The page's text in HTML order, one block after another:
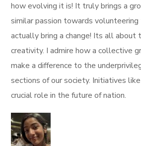
how evolving it is! It truly brings a
similar passion towards
actually bring a change! Its all about
creativity. I admire how a collective
make a difference to the
sections of our society. Initiatives
crucial role in the future of nation.